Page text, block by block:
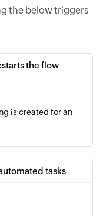
the below triggers
the flow
is created for an
tasks